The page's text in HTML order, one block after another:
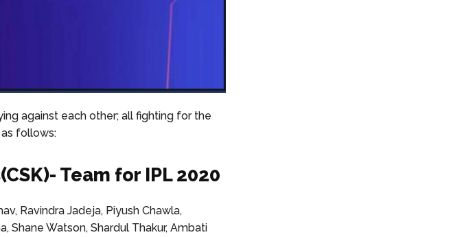
against each other; all fighting for the
follows:
Team for IPL 2020
Ravindra Jadeja, Piyush Chawla,
Shane Watson, Shardul Thakur, Ambati